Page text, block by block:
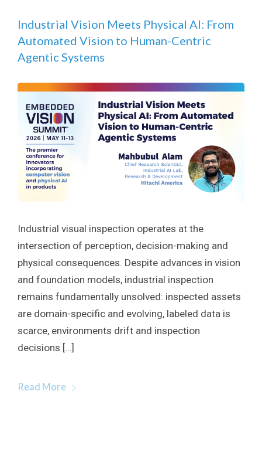
Industrial Vision Meets Physical AI: From
Automated Vision to Human-Centric
Agentic Systems
Industrial visual inspection operates at the
intersection of perception, decision-making and
physical consequences. Despite advances in vision
and foundation models, industrial inspection
remains fundamentally unsolved: inspected assets
are domain-specific and evolving, labeled data is
scarce, environments drift and inspection
decisions […]
Read More